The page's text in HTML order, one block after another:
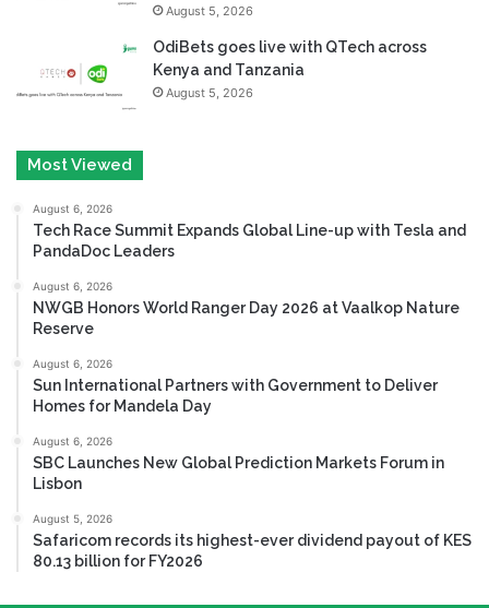
August 5, 2026
OdiBets goes live with QTech across
Kenya and Tanzania
August 5, 2026
Most Viewed
August 6, 2026
Tech Race Summit Expands Global Line-up with Tesla and
PandaDoc Leaders
August 6, 2026
NWGB Honors World Ranger Day 2026 at Vaalkop Nature
Reserve
August 6, 2026
Sun International Partners with Government to Deliver
Homes for Mandela Day
August 6, 2026
SBC Launches New Global Prediction Markets Forum in
Lisbon
August 5, 2026
Safaricom records its highest-ever dividend payout of KES
80.13 billion for FY2026